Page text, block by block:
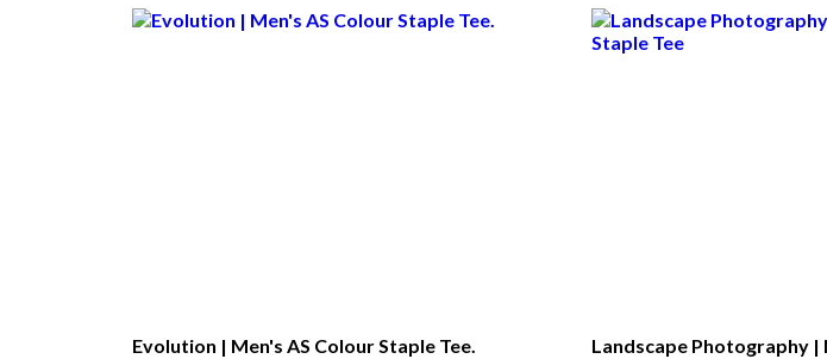
Evolution | Men's AS Colour Staple Tee.